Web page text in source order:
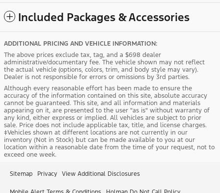
Included Packages & Accessories
ADDITIONAL PRICING AND VEHICLE INFORMATION:
The above prices exclude tax, tag, and a $698 dealer
administrative/documentary fee. The vehicle shown may not reflect
the actual vehicle (options, colors, trim, and body style may vary).
Dealer is not responsible for errors or omissions by 3rd parties.
Although every reasonable effort has been made to ensure the
accuracy of the information contained on this site, absolute accuracy
cannot be guaranteed. This site, and all information and materials
appearing on it, are presented to the user "as is" without warranty of
any kind, either express or implied. All vehicles are subject to prior
sale. Price does not include applicable tax, title, and license charges.
‡Vehicles shown at different locations are not currently in our
inventory (Not in Stock) but can be made available to you at our
location within a reasonable date from the time of your request, not to
exceed one week.
Sitemap Privacy View Additional Disclosures